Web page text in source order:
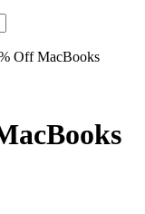
Off MacBooks